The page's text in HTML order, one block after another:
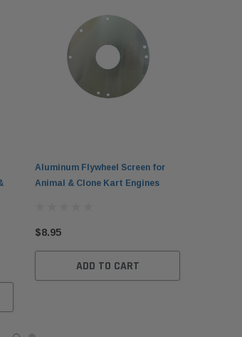
Aluminum Flywheel Screen for
Animal & Clone Kart Engines
$8.95
ADD TO CART